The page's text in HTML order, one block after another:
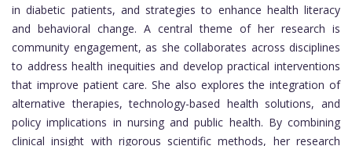
in diabetic patients, and strategies to enhance health literacy
and behavioral change. A central theme of her research is
community engagement, as she collaborates across disciplines
to address health inequities and develop practical interventions
that improve patient care. She also explores the integration of
alternative therapies, technology-based health solutions, and
policy implications in nursing and public health. By combining
clinical insight with rigorous scientific methods, her research